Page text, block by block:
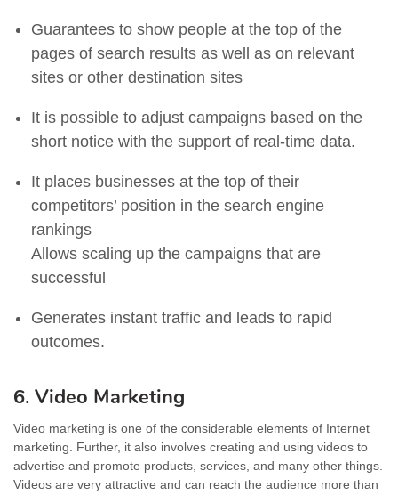
Guarantees to show people at the top of the
pages of search results as well as on relevant
sites or other destination sites
It is possible to adjust campaigns based on the
short notice with the support of real-time data.
It places businesses at the top of their
competitors’ position in the search engine
rankings
Allows scaling up the campaigns that are
successful
Generates instant traffic and leads to rapid
outcomes.
6. Video Marketing
Video marketing is one of the considerable elements of Internet
marketing. Further, it also involves creating and using videos to
advertise and promote products, services, and many other things.
Videos are very attractive and can reach the audience more than